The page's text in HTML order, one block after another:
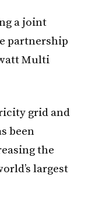
a joint
partnership
Multi
grid and
been
the
largest